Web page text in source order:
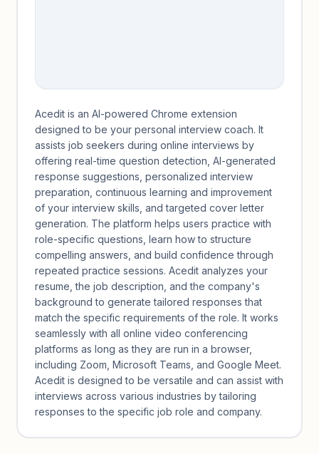
Acedit is an AI-powered Chrome extension
designed to be your personal interview coach. It
assists job seekers during online interviews by
offering real-time question detection, AI-generated
response suggestions, personalized interview
preparation, continuous learning and improvement
of your interview skills, and targeted cover letter
generation. The platform helps users practice with
role-specific questions, learn how to structure
compelling answers, and build confidence through
repeated practice sessions. Acedit analyzes your
resume, the job description, and the company's
background to generate tailored responses that
match the specific requirements of the role. It works
seamlessly with all online video conferencing
platforms as long as they are run in a browser,
including Zoom, Microsoft Teams, and Google Meet.
Acedit is designed to be versatile and can assist with
interviews across various industries by tailoring
responses to the specific job role and company.